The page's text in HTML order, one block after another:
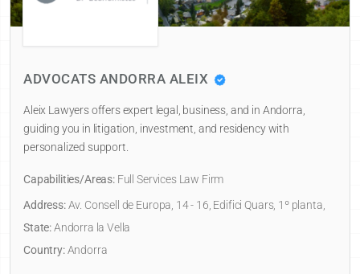
ALEIX
expert legal, business, and in Andorra,
investment, and residency with
Full Services Law Firm
de Europa, 14 - 16, Edifici Quars, 1º planta,
Andorra la Vella
practices of
Address:Carrer